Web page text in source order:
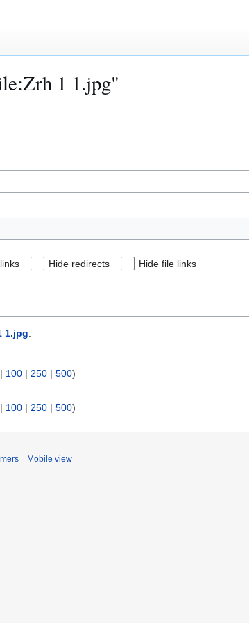
1 1.jpg"
Hide redirects Hide file links
1.jpg:
| 100 | 250 | 500)
| 100 | 250 | 500)
Mobile view